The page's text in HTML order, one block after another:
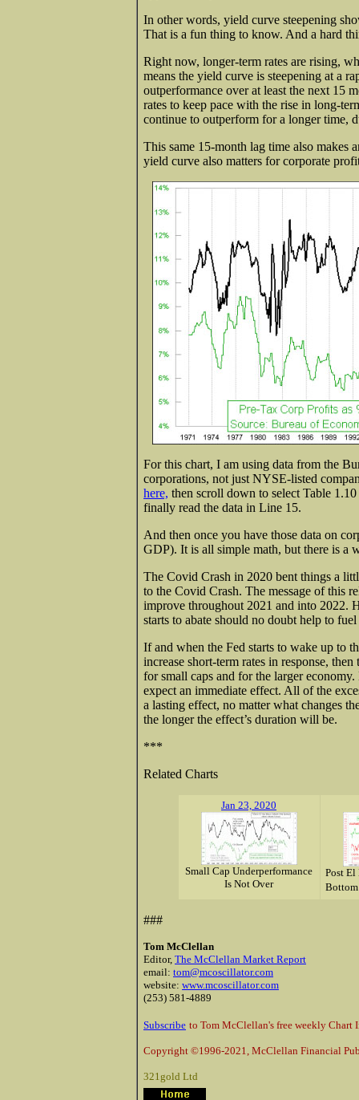
In other words, yield curve steepening
That is a fun thing to know. And a hard
Right now, longer-term rates are rising,
means the yield curve is steepening at a
outperformance over at least the next 15
rates to keep pace with the rise in long-
continue to outperform for a longer time,
This same 15-month lag time also makes
yield curve also matters for corporate
For this chart, I am using data from the
corporations, not just NYSE-listed
here, then scroll down to select Table
finally read the data in Line 15.
And then once you have those data on
GDP). It is all simple math, but there is a
The Covid Crash in 2020 bent things a
to the Covid Crash. The message of this
improve throughout 2021 and into 2022.
starts to abate should no doubt help to
If and when the Fed starts to wake up to
increase short-term rates in response,
for small caps and for the larger
expect an immediate effect. All of the
a lasting effect, no matter what changes
the longer the effect’s duration will be.
***
Related Charts
Jan 23, 2020
Small Cap Underperformance
Is Not Over
Post El
###
Tom McClellan
Editor, The McClellan Market Report
email: tom@mcoscillator.com
website: www.mcoscillator.com
(253) 581-4889
Subscribe to Tom McClellan's free weekly Chart
Copyright ©1996-2021, McClellan Financial
321gold Ltd